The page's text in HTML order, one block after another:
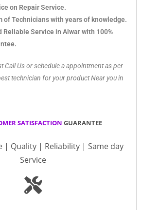
on Repair Service.
of Technicians with years of knowledge.
Reliable Service in Alwar with 100%
Call Us or schedule a appointment as per
technician for your product Near you in
SATISFACTION GUARANTEE
| Quality | Reliability | Same day
Service